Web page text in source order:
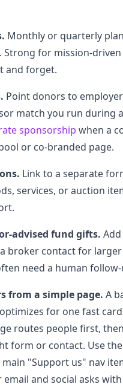
Monthly or quarterly
Strong for mission-
and forget.
Point donors to
match you run during
sponsorship when a
or co-branded page.
Link to a separate
services, or auction
advised fund gifts.
broker contact for larger
need a human
from a simple page. A
for one fast
routes people first,
form or contact. Use
"Support us" nav
and social asks